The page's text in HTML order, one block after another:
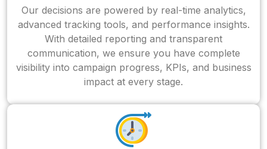
Our decisions are powered by real-time analytics,
advanced tracking tools, and performance insights.
With detailed reporting and transparent
communication, we ensure you have complete
visibility into campaign progress, KPIs, and business
impact at every stage.